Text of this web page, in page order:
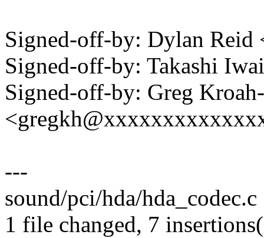
Signed-off-by: Dylan
Signed-off-by: Takashi
Signed-off-by: Greg
---
sound/pci/hda/
1 file changed, 7